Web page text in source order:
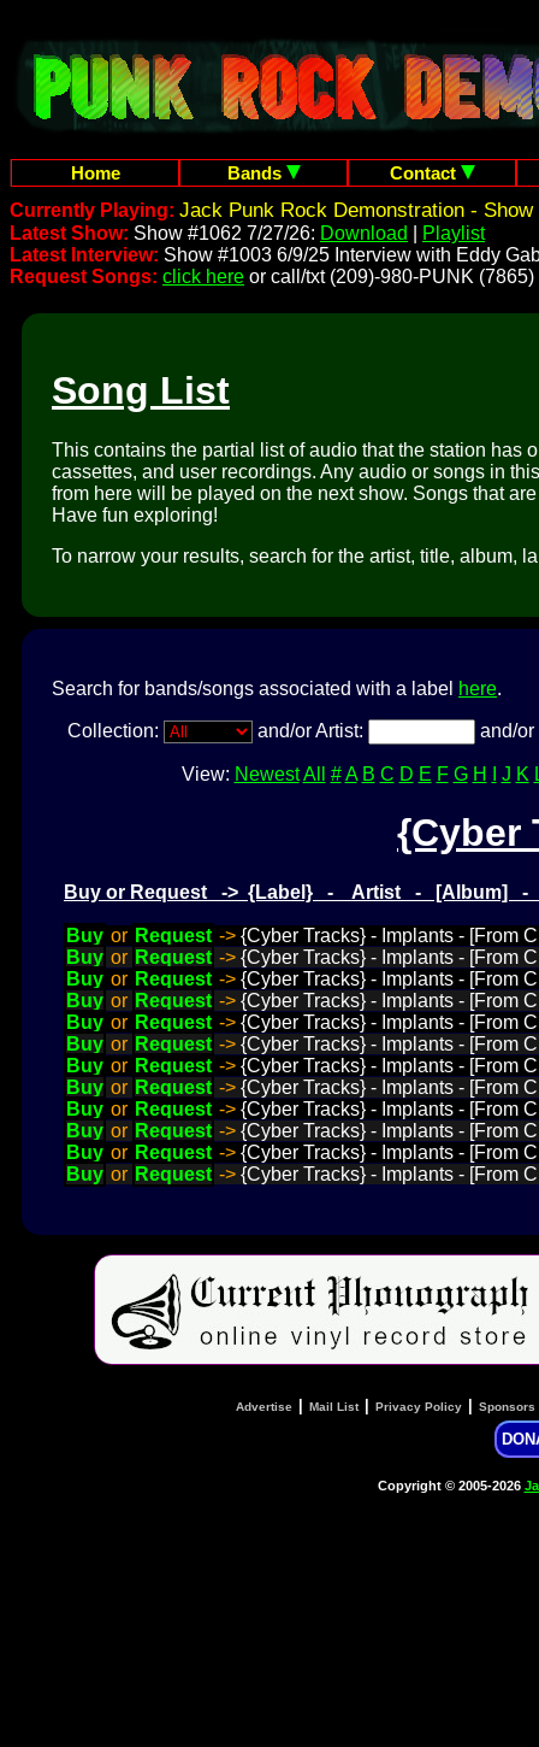
Home Bands
Contact
Currently Playing: Jack Punk Rock Demonstration - Show
Latest Show: Show #1062 7/27/26: Download
Playlist
Latest Interview: Show #1003 6/9/25 Interview with Eddy
Request Songs: click here or call/txt (209)-980-PUNK (7865)
Song List
This contains the partial list of audio that the station has
cassettes, and user recordings. Any audio or songs in
from here will be played on the next show. Songs that
Have fun exploring!
To narrow your results, search for the artist, title, album,
Search for bands/songs associated with a label here.
Collection: and/or Artist: and/
View: Newest All # A B C D E F G H J K
{Cyber
Buy or Request -> {Label} - Artist - [Album]
Buy or Request -> {Cyber Tracks} - Implants - [From
Buy or Request -> {Cyber Tracks} - Implants - [From
Buy or Request -> {Cyber Tracks} - Implants - [From
Buy or Request -> {Cyber Tracks} - Implants - [From
Buy or Request -> {Cyber Tracks} - Implants - [From
Buy or Request -> {Cyber Tracks} - Implants - [From
Buy or Request -> {Cyber Tracks} - Implants - [From
Buy or Request -> {Cyber Tracks} - Implants - [From
Buy or Request -> {Cyber Tracks} - Implants - [From
Buy or Request -> {Cyber Tracks} - Implants - [From
Buy or Request -> {Cyber Tracks} - Implants - [From
Buy or Request -> {Cyber Tracks} - Implants - [From
Advertise Mail List| Privacy Policy Sponsors
Copyright © 2005-2026